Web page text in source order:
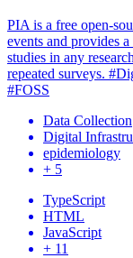
PIA is a free open-
events and provides
studies in any
repeated surveys.
#FOSS
Data Collection
Digital
epidemiology
+ 5
TypeScript
HTML
JavaScript
+ 11